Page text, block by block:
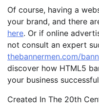
Of course, having a
your brand, and there
here. Or if online
not consult an expert
thebannermen.com/
discover how HTML5
your business
Created In The 20th